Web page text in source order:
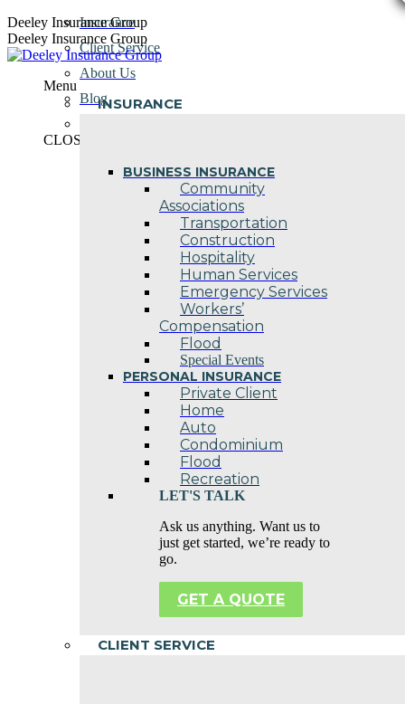
Skip
to
content
Deeley Insurance Group
Deeley Insurance Group
Menu
INSURANCE
BUSINESS INSURANCE
Community
Associations
Transportation
Construction
Hospitality
Human Services
Emergency Services
Workers’
Compensation
Flood
Special Events
PERSONAL INSURANCE
Private Client
Home
Auto
Condominium
Flood
Recreation
LET'S TALK
Ask us anything. Want us to
just get started, we’re ready to
go.
GET A QUOTE
CLIENT SERVICE
Insurance
Client Service
About Us
Blog
CLOSE